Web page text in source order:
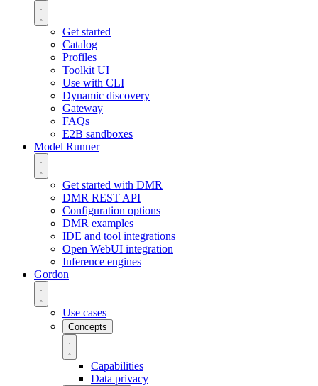
Get started
Catalog
Profiles
Toolkit UI
Use with CLI
Dynamic discovery
Gateway
FAQs
E2B sandboxes
Model Runner
Get started with DMR
DMR REST API
Configuration options
DMR examples
IDE and tool integrations
Open WebUI integration
Inference engines
Gordon
Use cases
Concepts
Capabilities
Data privacy